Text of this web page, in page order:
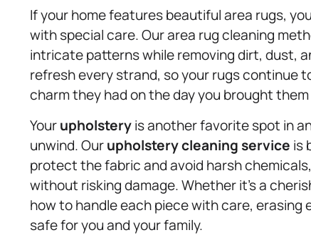
If your home features beautiful area rugs,
with special care. Our area rug cleaning
intricate patterns while removing dirt, dust,
refresh every strand, so your rugs continue
charm they had on the day you brought them
Yourupholsteryis another favorite spot in
unwind. Ourupholsterycleaning service is
protect the fabric and avoid harsh
without risking damage. Whether it’s a
how to handle each piece with care,
safe for you and your family.